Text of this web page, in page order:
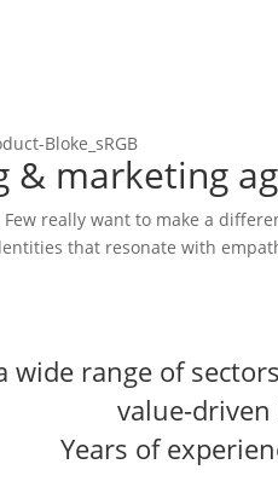
& marketing
really want to make a
that resonate with
wide range of sectors
value-
Years of